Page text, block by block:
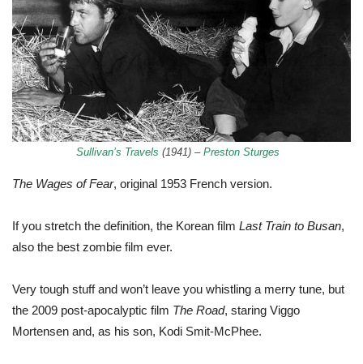
Sullivan’s Travels (1941) – Preston Sturges
The Wages of Fear, original 1953 French version.
If you stretch the definition, the Korean film Last Train to Busan,
also the best zombie film ever.
Very tough stuff and won’t leave you whistling a merry tune, but
the 2009 post-apocalyptic film The Road, staring Viggo
Mortensen and, as his son, Kodi Smit-McPhee.